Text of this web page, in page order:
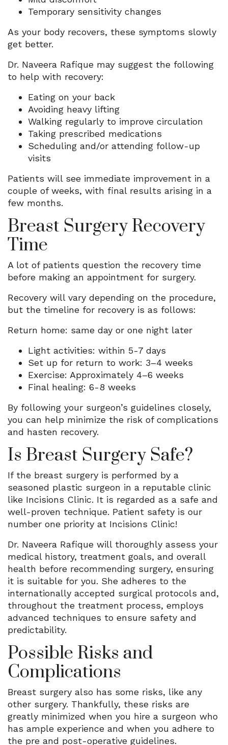
Temporary sensitivity changes
As your body recovers, these symptoms slowly
get better.
Dr. Naveera Rafique may suggest the following
to help with recovery:
Eating on your back
Avoiding heavy lifting
Walking regularly to improve circulation
Taking prescribed medications
Scheduling and/or attending follow-up
visits
Patients will see immediate improvement in a
couple of weeks, with final results arising in a
few months.
Breast Surgery Recovery
Time
A lot of patients question the recovery time
before making an appointment for surgery.
Recovery will vary depending on the procedure,
but the timeline for recovery is as follows:
Return home: same day or one night later
Light activities: within 5-7 days
Set up for return to work: 3–4 weeks
Exercise: Approximately 4–6 weeks
Final healing: 6-8 weeks
By following your surgeon’s guidelines closely,
you can help minimize the risk of complications
and hasten recovery.
Is Breast Surgery Safe?
If the breast surgery is performed by a
seasoned plastic surgeon in a reputable clinic
like Incisions Clinic. It is regarded as a safe and
well-proven technique. Patient safety is our
number one priority at Incisions Clinic!
Dr. Naveera Rafique will thoroughly assess your
medical history, treatment goals, and overall
health before recommending surgery, ensuring
it is suitable for you. She adheres to the
internationally accepted surgical protocols and,
throughout the treatment process, employs
advanced techniques to ensure safety and
predictability.
Possible Risks and
Complications
Breast surgery also has some risks, like any
other surgery. Thankfully, these risks are
greatly minimized when you hire a surgeon who
has ample experience and when you adhere to
the pre and post-operative guidelines.